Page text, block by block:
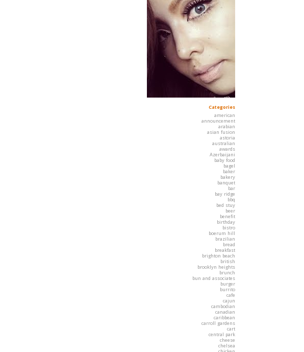
Categories
american
announcement
arabian
asian fusion
astoria
australian
awards
Azerbaijani
baby food
bagel
baker
bakery
banquet
bar
bay ridge
bbq
bed stuy
beer
benefit
birthday
bistro
boerum hill
brazilian
bread
breakfast
brighton beach
british
brooklyn heights
brunch
bun and associates
burger
burrito
cafe
cajun
cambodian
canadian
caribbean
carroll gardens
cart
central park
cheese
chelsea